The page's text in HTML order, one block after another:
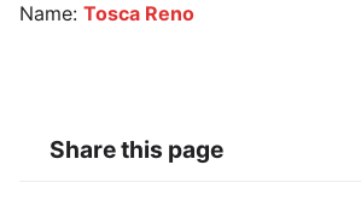
Name: Tosca Reno
Share this page